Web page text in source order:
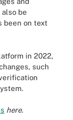
be
been on text
in 2022,
such
here.